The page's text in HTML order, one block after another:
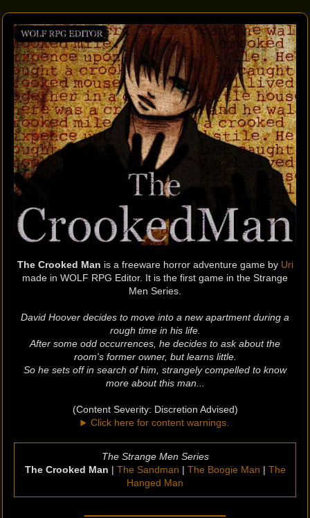
The Crooked Man is a freeware horror adventure game by Uri
made in WOLF RPG Editor. It is the first game in the Strange
Men Series.
David Hoover decides to move into a new apartment during a
rough time in his life.
After some odd occurrences, he decides to ask about the
room's former owner, but learns little.
So he sets off in search of him, strangely compelled to know
more about this man...
(Content Severity: Discretion Advised)
Click here for content warnings.
The Strange Men Series
The Crooked Man | The Sandman | The Boogie Man | The
Hanged Man